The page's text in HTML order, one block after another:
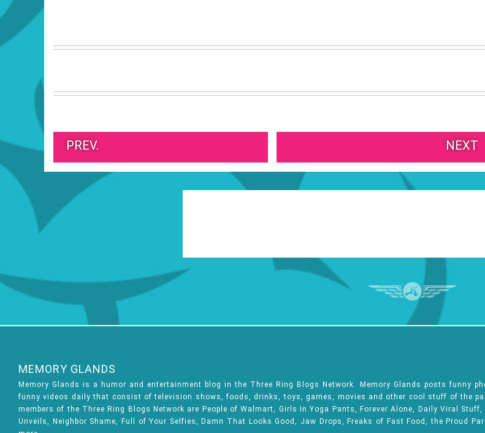
PREV. NEXT
MEMORY GLANDS
Memory Glands is a humor and entertainment blog in the Three Ring Blogs Network. Memory Glands posts funny
funny videos daily that consist of television shows, foods, drinks, toys, games, movies and other cool stuff of the
members of the Three Ring Blogs Network are People of Walmart, Girls In Yoga Pants, Forever Alone, Daily Viral Stuff,
Unveils, Neighbor Shame, Full of Your Selfies, Damn That Looks Good, Jaw Drops, Freaks of Fast Food, the Proud